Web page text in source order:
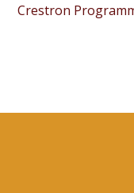
Crestron